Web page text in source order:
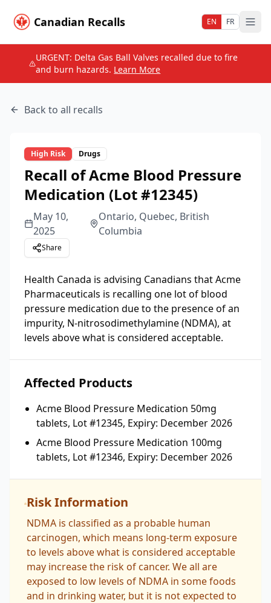
Canadian Recalls EN FR
URGENT: Delta Gas Ball Valves recalled due to fire
and burn hazards. Learn More
Back to all recalls
High Risk Drugs
Recall of Acme Blood Pressure
Medication (Lot #12345)
May 10,
2025
Ontario, Quebec, British
Columbia
Share
Health Canada is advising Canadians that Acme
Pharmaceuticals is recalling one lot of blood
pressure medication due to the presence of an
impurity, N-nitrosodimethylamine (NDMA), at
levels above what is considered acceptable.
Affected Products
Acme Blood Pressure Medication 50mg
tablets, Lot #12345, Expiry: December 2026
Acme Blood Pressure Medication 100mg
tablets, Lot #12346, Expiry: December 2026
Risk Information
NDMA is classified as a probable human
carcinogen, which means long-term exposure
to levels above what is considered acceptable
may increase the risk of cancer. We all are
exposed to low levels of NDMA in some foods
and in drinking water, but it is not expected to